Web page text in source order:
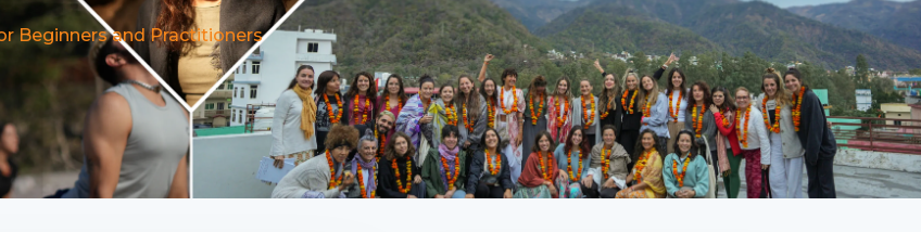
Beginners and Practitioners